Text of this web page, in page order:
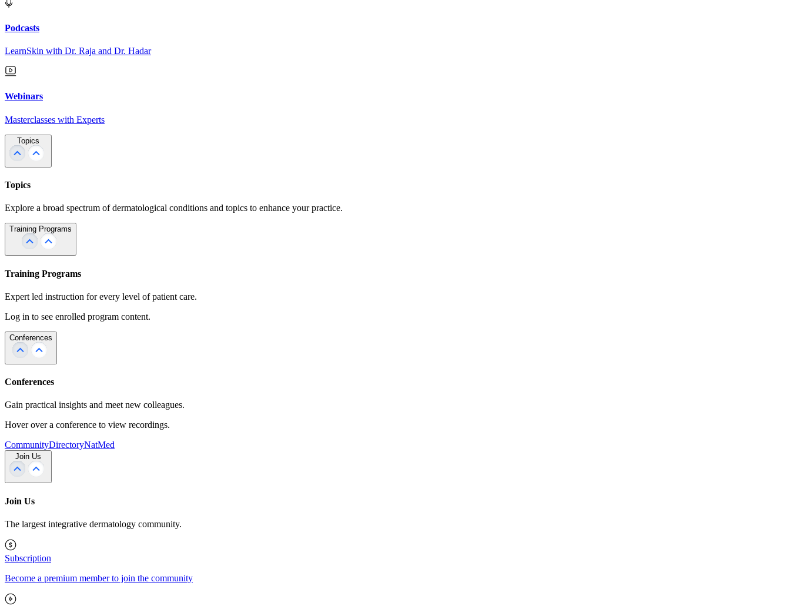
Podcasts
LearnSkin with Dr. Raja and Dr. Hadar
Webinars
Masterclasses with Experts
Topics
Topics
Explore a broad spectrum of dermatological conditions and topics to enhance your practice.
Training Programs
Training Programs
Expert led instruction for every level of patient care.
Log in to see enrolled program content.
Conferences
Conferences
Gain practical insights and meet new colleagues.
Hover over a conference to view recordings.
CommunityDirectoryNatMed
Join Us
Join Us
The largest integrative dermatology community.
Subscription
Become a premium member to join the community